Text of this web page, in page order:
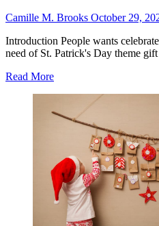
Camille M. Brooks October 29,
Introduction People wants
need of St. Patrick's Day theme
Read MoreRead
St
Patrick’s
Basket
Ideas